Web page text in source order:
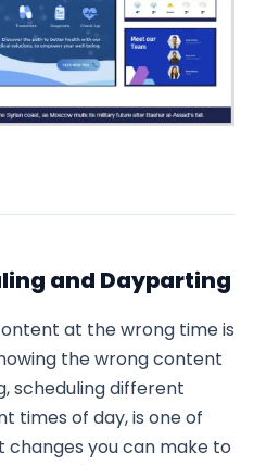
and Dayparting
at the wrong time is
the wrong content
scheduling different
times of day, is one of
you can make to